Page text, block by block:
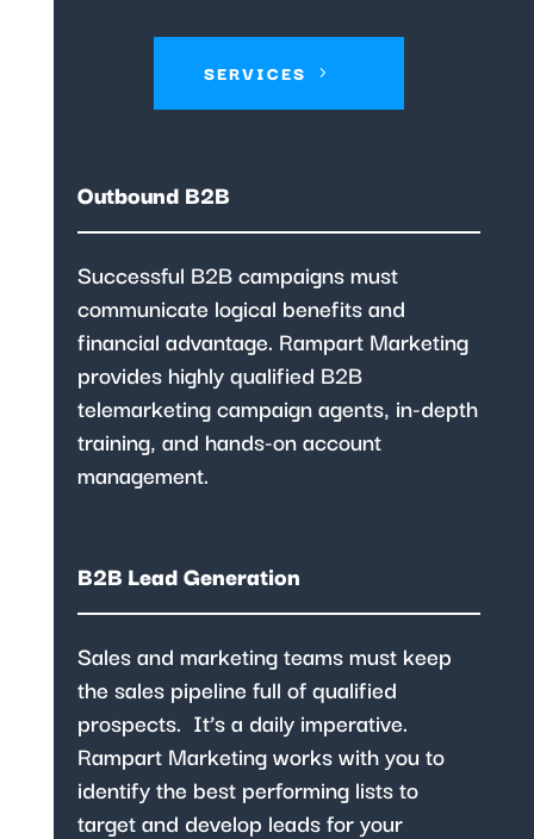
SERVICES
Outbound B2B
Successful B2B campaigns must
communicate logical benefits and
financial advantage. Rampart Marketing
provides highly qualified B2B
telemarketing campaign agents, in-depth
training, and hands-on account
management.
B2B Lead Generation
Sales and marketing teamsmust keep
the sales pipeline full of qualified
prospects. It’s a daily imperative.
Rampart Marketing works with you to
identify the best performing lists to
target and develop leads for your